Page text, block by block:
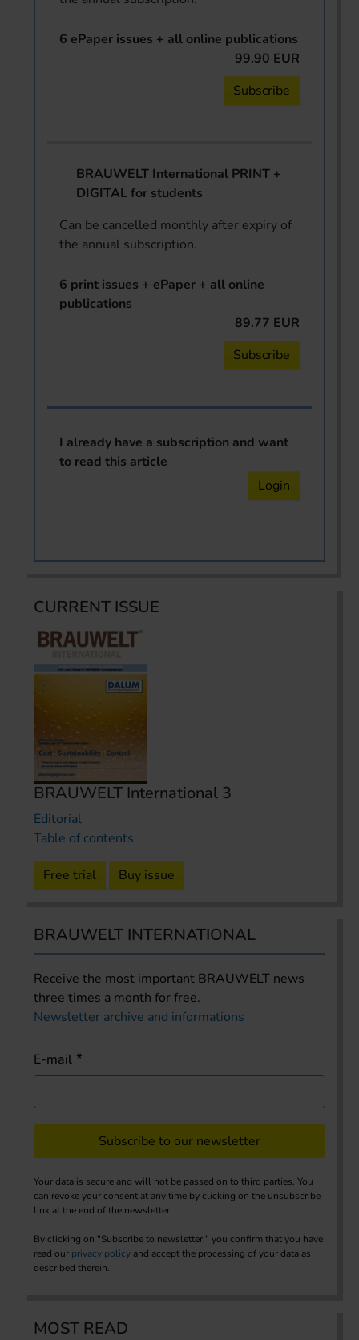
6 ePaper issues + all online publications
99.90 EUR
Subscribe
BRAUWELT International PRINT +
DIGITAL for students
Can be cancelled monthly after expiry of
the annual subscription.
6 print issues + ePaper + all online
publications
89.77 EUR
Subscribe
I already have a subscription and want
to read this article
Login
CURRENT ISSUE
BRAUWELT International 3
Editorial
Table of contents
Free trial Buy issue
BRAUWELT INTERNATIONAL
Receive the most important BRAUWELT news
three times a month for free.
Newsletter archive and informations
E-mail
Subscribe to our newsletter
Your data is secure and will not be passed on to third parties. You
can revoke your consent at any time by clicking on the unsubscribe
link at the end of the newsletter.
By clicking on "Subscribe to newsletter," you confirm that you have
read our privacy policy and accept the processing of your data as
described therein.
MOST READ